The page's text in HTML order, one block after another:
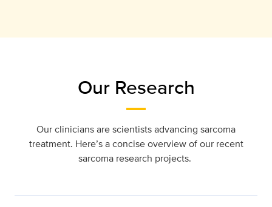
Our Research
Our clinicians are scientists advancing sarcoma
treatment. Here’s a concise overview of our recent
sarcoma research projects.